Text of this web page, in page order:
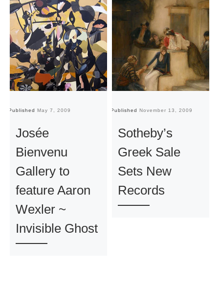
Published May 7, 2009
Josée
Bienvenu
Gallery to
feature Aaron
Wexler ~
Invisible Ghost
Published November 13, 2009
Sotheby’s
Greek Sale
Sets New
Records